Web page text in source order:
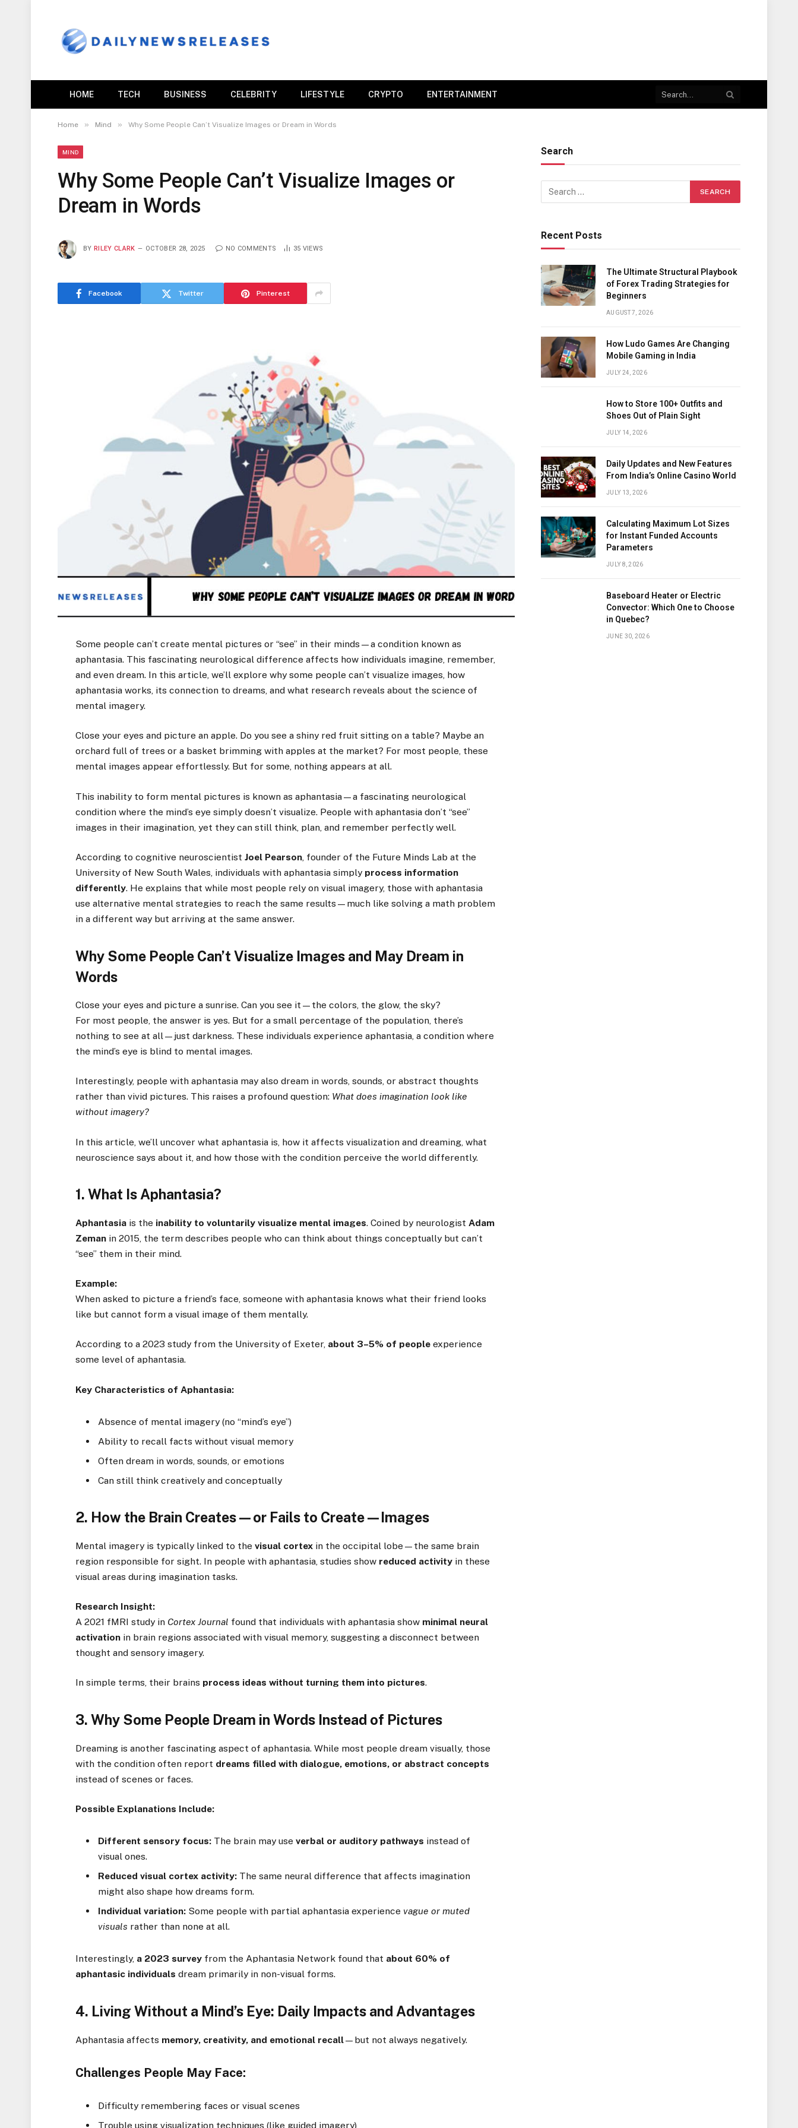
HOME TECH BUSINESS CELEBRITY LIFESTYLE CRYPTO ENTERTAINMENT
Home » Mind » Why Some People Can’t Visualize Images or Dream in Words
MIND
Why Some People Can’t Visualize Images or
Dream in Words
BY RILEY CLARK OCTOBER 28, 2025 NO COMMENTS 35 VIEWS
Facebook Twitter Pinterest
Some people can’t create mental pictures or “see” in their minds—a condition known as
aphantasia. This fascinating neurological difference affects how individuals imagine, remember,
and even dream. In this article, we’ll explore why some people can’t visualize images, how
aphantasia works, its connection to dreams, and what research reveals about the science of
mental imagery.
Close your eyes and picture an apple. Do you see a shiny red fruit sitting on a table? Maybe an
orchard full of trees or a basket brimming with apples at the market? For most people, these
mental images appear effortlessly. But for some, nothing appears at all.
This inability to form mental pictures is known as aphantasia—a fascinating neurological
condition where the mind’s eye simply doesn’t visualize. People with aphantasia don’t “see”
images in their imagination, yet they can still think, plan, and remember perfectly well.
According to cognitive neuroscientistJoel Pearson, founder of the Future Minds Lab at the
University of New South Wales, individuals with aphantasia simply process information
differently. He explains that while most people rely on visual imagery, those with aphantasia
use alternative mental strategies to reach the same results—much like solving a math problem
in a different way but arriving at the same answer.
Why Some People Can’t Visualize Images and May Dream in
Words
Close your eyes and picture a sunrise. Can you see it—the colors, the glow, the sky?
For most people, the answer is yes. But for a small percentage of the population, there’s
nothing to see at all—just darkness. These individuals experience aphantasia, a condition where
the mind’s eye is blind to mental images.
Interestingly, people with aphantasia may also dream in words, sounds, or abstract thoughts
rather than vivid pictures. This raises a profound question: What does imagination look like
without imagery?
In this article, we’ll uncover what aphantasia is, how it affects visualization and dreaming, what
neuroscience says about it, and how those with the condition perceive the world differently.
1. What Is Aphantasia?
Aphantasia is the inability to voluntarily visualize mental images. Coined by neurologistAdam
Zeman in 2015, the term describes people who can think about things conceptually but can’t
“see” them in their mind.
Example:
When asked to picture a friend’s face, someone with aphantasia knows what their friend looks
like but cannot form a visual image of them mentally.
According to a 2023 study from the University of Exeter, about 3–5% of people experience
some level of aphantasia.
Key Characteristics of Aphantasia:
Absence of mental imagery (no “mind’s eye”)
Ability to recall facts without visual memory
Often dream in words, sounds, or emotions
Can still think creatively and conceptually
2. How the Brain Creates—or Fails to Create—Images
Mental imagery is typically linked to thevisual cortex in the occipital lobe—the same brain
region responsible for sight. In people with aphantasia, studies show reduced activity in these
visual areas during imagination tasks.
Research Insight:
A 2021 fMRI study in Cortex Journal found that individuals with aphantasia show minimal neural
activation in brain regions associated with visual memory, suggesting a disconnect between
thought and sensory imagery.
In simple terms, their brains process ideas without turning them into pictures.
3. Why Some People Dream in Words Instead of Pictures
Dreaming is another fascinating aspect of aphantasia. While most people dream visually, those
with the condition often report dreams filled with dialogue, emotions, or abstract concepts
instead of scenes or faces.
Possible Explanations Include:
Different sensory focus: The brain may useverbal or auditory pathways instead of
visual ones.
Reduced visual cortex activity: The same neural difference that affects imagination
might also shape how dreams form.
Individual variation: Some people with partial aphantasia experience vague or muted
visuals rather than none at all.
Interestingly, a 2023 survey from the Aphantasia Network found that about 60% of
aphantasic individuals dream primarily in non-visual forms.
4. Living Without a Mind’s Eye: Daily Impacts and Advantages
Aphantasia affects memory, creativity, and emotional recall—but not always negatively.
Challenges People May Face:
Difficulty remembering faces or visual scenes
Trouble using visualization techniques (like guided imagery)
Search
Recent Posts
The Ultimate Structural Playbook
of Forex Trading Strategies for
Beginners
AUGUST 7, 2026
How Ludo Games Are Changing
Mobile Gaming in India
JULY 24, 2026
How to Store 100+ Outfits and
Shoes Out of Plain Sight
JULY 14, 2026
Daily Updates and New Features
From India’s Online Casino World
JULY 13, 2026
Calculating Maximum Lot Sizes
for Instant Funded Accounts
Parameters
JULY 8, 2026
Baseboard Heater or Electric
Convector: Which One to Choose
in Quebec?
JUNE 30, 2026